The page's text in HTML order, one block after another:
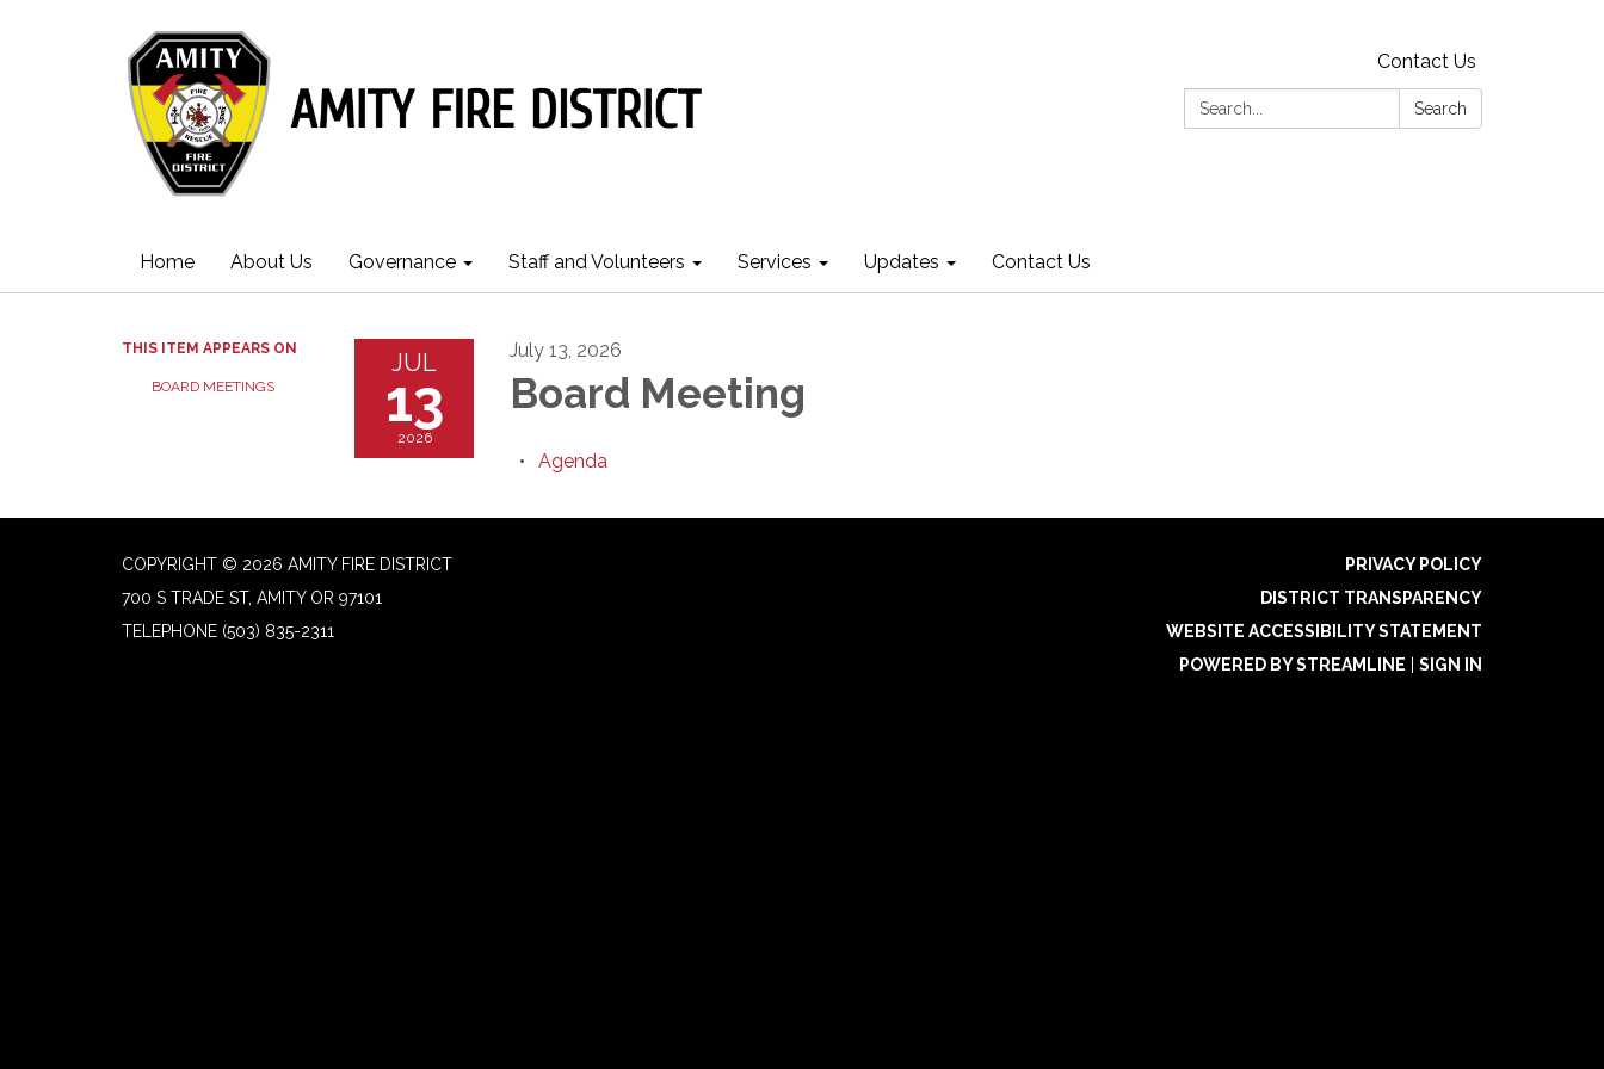
Contact Us
Search:
Search
Home About Us Governance Staff and Volunteers Services Updates Contact Us
THIS ITEM APPEARS ON
BOARD MEETINGS
JUL
13
2026
July 13, 2026
Board Meeting
Agenda
COPYRIGHT © 2026 AMITY FIRE DISTRICT
700 S TRADE ST, AMITY OR 97101
TELEPHONE (503) 835-2311
PRIVACY POLICY
DISTRICT TRANSPARENCY
WEBSITE ACCESSIBILITY STATEMENT
POWERED BY STREAMLINE
SIGN IN